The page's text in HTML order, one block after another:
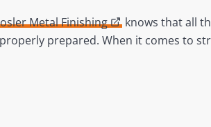
Metal Finishing
knows that all
prepared. When it comes to